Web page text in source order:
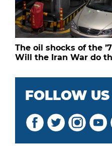
The oil shocks of the
Will the Iran War do
FOLLOW US